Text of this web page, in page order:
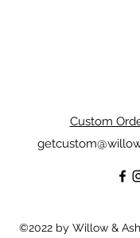
Custom
©2022 by Willow &